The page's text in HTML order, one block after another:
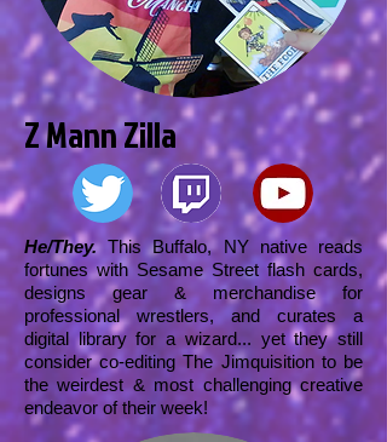
Z Mann Zilla
He/They.This Buffalo, NY native reads
fortunes with Sesame Street flash cards,
designs gear & merchandise for
professional wrestlers, and curates a
digital library for a wizard... yet they still
consider co-editing The Jimquisition to be
the weirdest & most challenging creative
endeavor of their week!